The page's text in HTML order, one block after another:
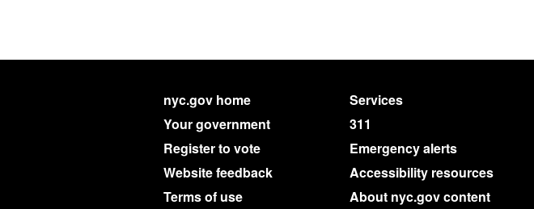
nyc.gov home Services
Your government
311
Register to vote
Emergency alerts
Website feedback
Accessibility resources
Terms of use
About nyc.gov content